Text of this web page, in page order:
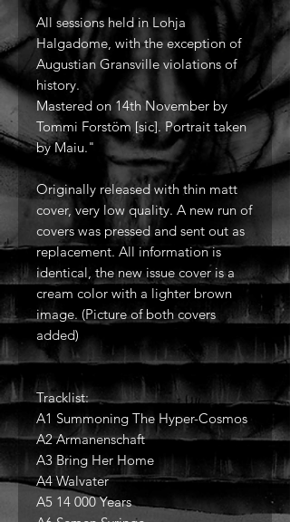
All sessions held in Lohja
Halgadome, with the exception of
Augustian Gransville violations of
history.
Mastered on 14th November by
Tommi Forstöm [sic]. Portrait taken
by Maiu."
Originally released with thin matt
cover, very low quality. A new run of
covers was pressed and sent out as
replacement. All information is
identical, the new issue cover is a
cream color with a lighter brown
image. (Picture of both covers
added)
Tracklist:
A1 Summoning The Hyper-Cosmos
A2 Armanenschaft
A3 Bring Her Home
A4 Walvater
A5 14 000 Years